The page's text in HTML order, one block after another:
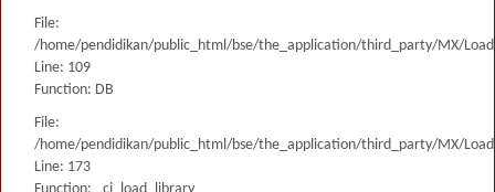
File:
/home/pendidikan/public_html/bse/the_application/third_party/MX/
Line: 109
Function: DB
File:
/home/pendidikan/public_html/bse/the_application/third_party/MX/
Line: 173